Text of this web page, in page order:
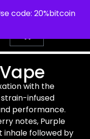
code: 20%bitcoin
UNITED KINGDOM
with the
infused
performance.
notes, Purple
inhale followed by